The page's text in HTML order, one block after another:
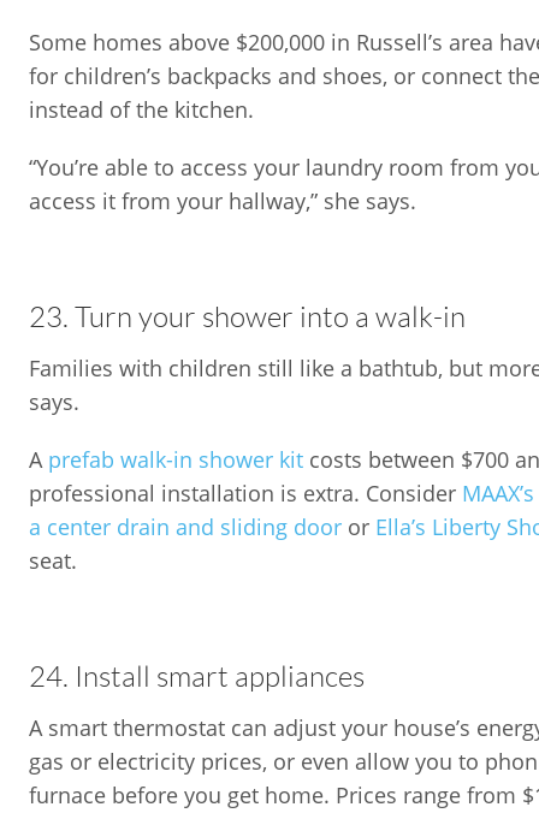
Some homes above $200,000 in Russell’s area
for children’s backpacks and shoes, or connect
instead of the kitchen.
“You’re able to access your laundry room from
access it from your hallway,” she says.
23. Turn your shower into a walk-in
Families with children still like a bathtub, but
says.
A prefab walk-in shower kit costs between $700
professional installation is extra. Consider
a center drain and sliding door or Ella’s Liberty
seat.
24. Install smart appliances
A smart thermostat can adjust your house’s
gas or electricity prices, or even allow you to
furnace before you get home. Prices range from